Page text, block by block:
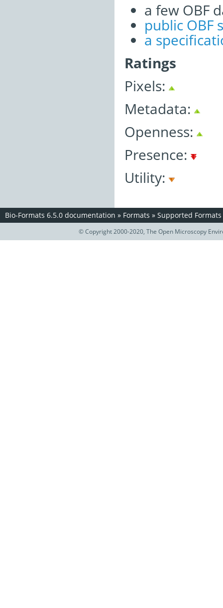
a few OBF
public OBF
a
Ratings
Pixels:
Metadata:
Openness:
Presence:
Utility:
Bio-Formats 6.5.0 documentation » Formats » Supported Formats
© Copyright 2000-2020, The Open Microscopy